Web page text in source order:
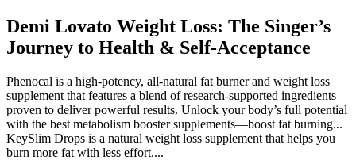
Demi Lovato Weight Loss: The Singer’s
Journey to Health & Self-Acceptance
Phenocal is a high-potency, all-natural fat burner and weight loss
supplement that features a blend of research-supported ingredients
proven to deliver powerful results. Unlock your body’s full potential
with the best metabolism booster supplements—boost fat burning...
KeySlim Drops is a natural weight loss supplement that helps you
burn more fat with less effort....